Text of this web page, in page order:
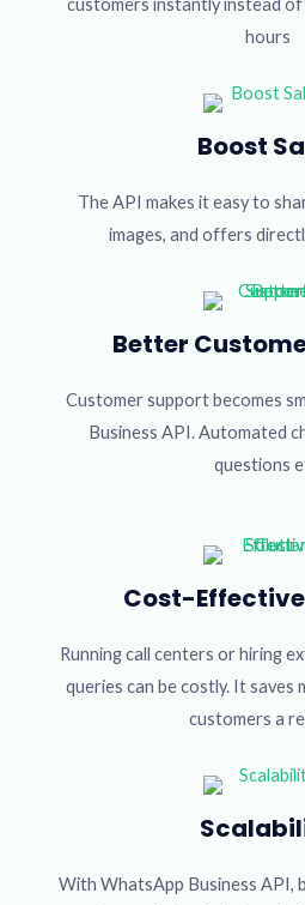
customers instantly instead
hours
Boost
The API makes it easy to
images, and offers
Better
Customer support becomes
Business API. Automated
questions
Cost-
Running call centers or hiring
queries can be costly. It saves
customers a
With WhatsApp Business API,